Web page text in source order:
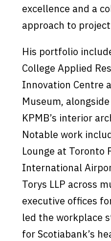
excellence and a
approach to
His portfolio
College Applied
Innovation Centre
Museum,
KPMB’s interior
Notable work
Lounge at Toronto
International
Torys LLP across
executive offices
led the workplace
for Scotiabank’s